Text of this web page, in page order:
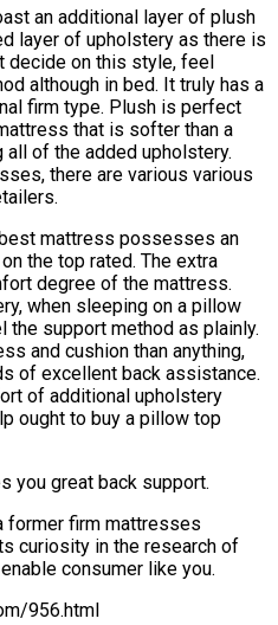
an additional layer of plush
layer of upholstery as there is
decide on this style, feel
although in bed. It truly has a
firm type. Plush is perfect
that is softer than a
of the added upholstery.
there are various various
mattress possesses an
the top rated. The extra
degree of the mattress.
when sleeping on a pillow
support method as plainly.
and cushion than anything,
of excellent back assistance.
of additional upholstery
ought to buy a pillow top
you great back support.
former firm mattresses
curiosity in the research of
consumer like you.
956.html